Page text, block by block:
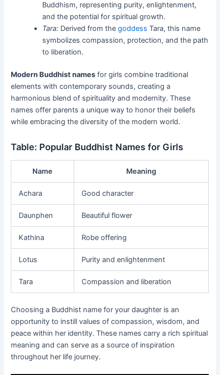
Buddhism, representing purity, enlightenment,
and the potential for spiritual growth.
Tara: Derived from thegoddess Tara, this name
symbolizes compassion, protection, and the path
to liberation.
Modern Buddhist names for girls combine traditional
elements with contemporary sounds, creating a
harmonious blend of spirituality and modernity. These
names offer parents a unique way to honor their beliefs
while embracing the diversity of the modern world.
Table: Popular Buddhist Names for Girls
Name Meaning
Achara Good character
Daunphen Beautiful flower
Kathina Robe offering
Lotus Purity and enlightenment
Tara Compassion and liberation
Choosing a Buddhist name for your daughter is an
opportunity to instill values of compassion, wisdom, and
peace within her identity. These names carry a rich spiritual
meaning and can serve as a source of inspiration
throughout her life journey.